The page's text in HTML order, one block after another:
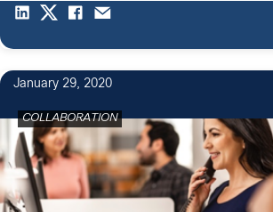
January 29, 2020
COLLABORATION